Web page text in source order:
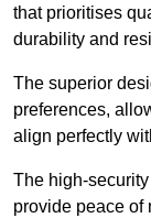
that prioritises
durability and
The superior
preferences,
align perfectly
The high-
provide peace of